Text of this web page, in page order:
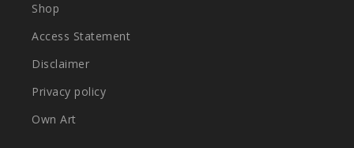
Shop
Access Statement
Disclaimer
Privacy policy
Own Art